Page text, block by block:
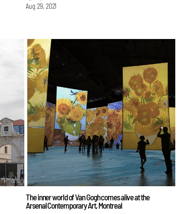
Aug 29, 2021
The inner world of Van Gogh comes alive at the
Arsenal Contemporary Art, Montreal